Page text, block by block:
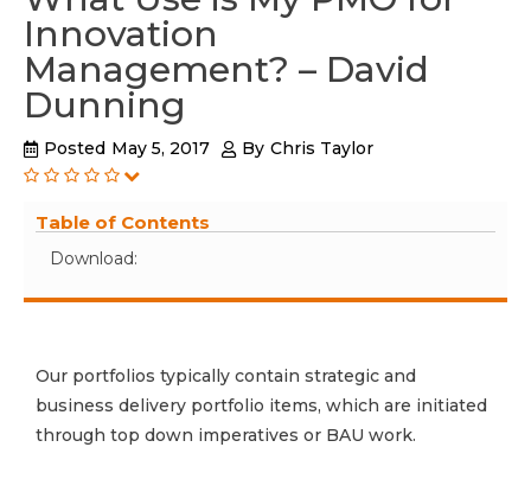
Innovation
Management? – David
Dunning
Posted May 5, 2017 By Chris Taylor
Table of Contents
Download:
Our portfolios typically contain strategic and
business delivery portfolio items, which are initiated
through top down imperatives or BAU work.